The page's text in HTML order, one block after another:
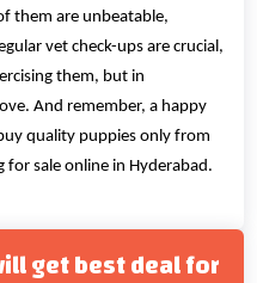
them are unbeatable,
vet check-ups are crucial,
them, but in
And remember, a happy
quality puppies only from
for sale online in Hyderabad.
get best deal for